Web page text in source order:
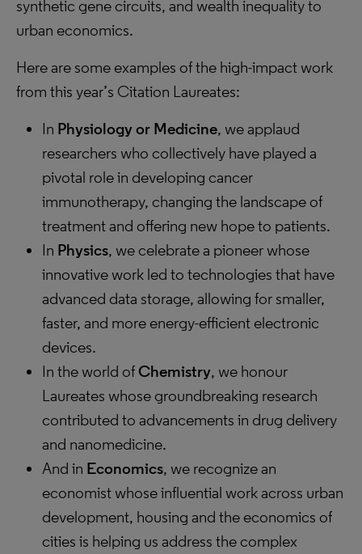
synthetic gene circuits, and wealth inequality to
urban economics.
Here are some examples of the high-impact work
from this year’s Citation Laureates:
In Physiology or Medicine, we applaud
researchers who collectively have played a
pivotal role in developing cancer
immunotherapy, changing the landscape of
treatment and offering new hope to patients.
In Physics, we celebrate a pioneer whose
innovative work led to technologies that have
advanced data storage, allowing for smaller,
faster, and more energy-efficient electronic
devices.
In the world ofChemistry, we honour
Laureates whose groundbreaking research
contributed to advancements in drug delivery
and nanomedicine.
And in Economics, we recognize an
economist whose influential work across urban
development, housing and the economics of
cities is helping us address the complex